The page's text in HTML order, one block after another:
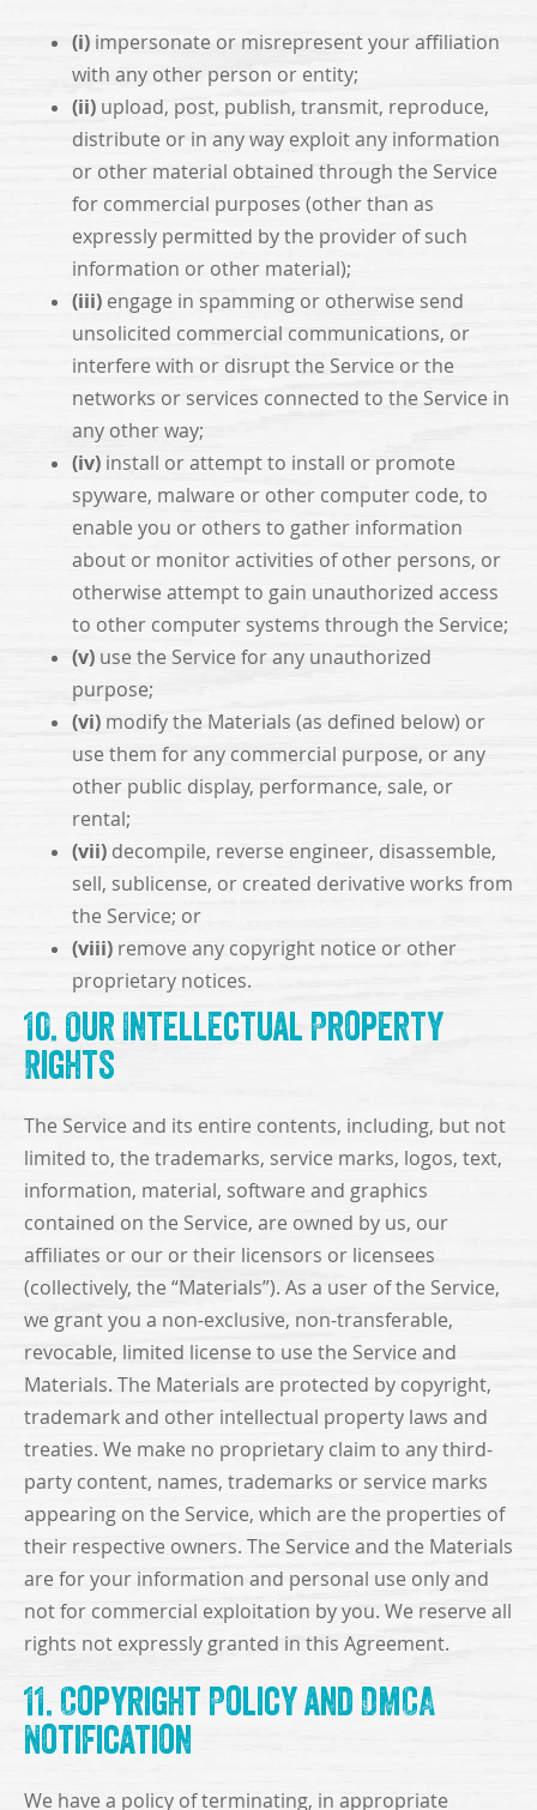
(i) impersonate or misrepresent your affiliation
with any other person or entity;
(ii) upload, post, publish, transmit, reproduce,
distribute or in any way exploit any information
or other material obtained through the Service
for commercial purposes (other than as
expressly permitted by the provider of such
information or other material);
(iii) engage in spamming or otherwise send
unsolicited commercial communications, or
interfere with or disrupt the Service or the
networks or services connected to the Service in
any other way;
(iv) install or attempt to install or promote
spyware, malware or other computer code, to
enable you or others to gather information
about or monitor activities of other persons, or
otherwise attempt to gain unauthorized access
to other computer systems through the Service;
(v) use the Service for any unauthorized
purpose;
(vi) modify the Materials (as defined below) or
use them for any commercial purpose, or any
other public display, performance, sale, or
rental;
(vii) decompile, reverse engineer, disassemble,
sell, sublicense, or created derivative works from
the Service; or
(viii) remove any copyright notice or other
proprietary notices.
10. Our Intellectual Property
Rights
The Service and its entire contents, including, but not
limited to, the trademarks, service marks, logos, text,
information, material, software and graphics
contained on the Service, are owned by us, our
affiliates or our or their licensors or licensees
(collectively, the “Materials”). As a user of the Service,
we grant you a non-exclusive, non-transferable,
revocable, limited license to use the Service and
Materials. The Materials are protected by copyright,
trademark and other intellectual property laws and
treaties. We make no proprietary claim to any third-
party content, names, trademarks or service marks
appearing on the Service, which are the properties of
their respective owners. The Service and the Materials
are for your information and personal use only and
not for commercial exploitation by you. We reserve all
rights not expressly granted in this Agreement.
11. Copyright Policy and DMCA
Notification
We have a policy of terminating, in appropriate